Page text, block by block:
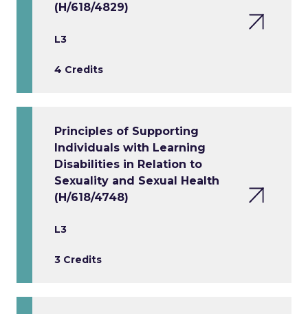
(H/618/4829)
L3
4 Credits
Principles of Supporting
Individuals with Learning
Disabilities in Relation to
Sexuality and Sexual Health
(H/618/4748)
L3
3 Credits